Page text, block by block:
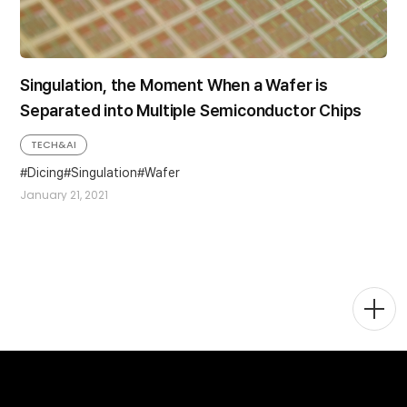
Singulation, the Moment When a Wafer is
Separated into Multiple Semiconductor Chips
January 21, 2021
TECH&AI
Dicing Singulation Wafer